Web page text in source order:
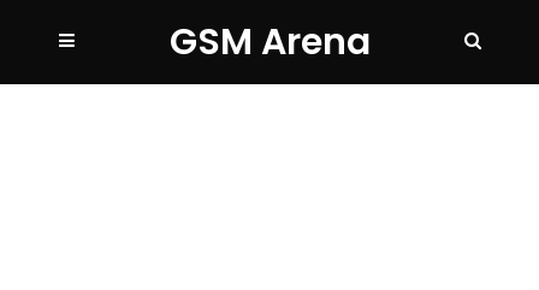
GSM Arena